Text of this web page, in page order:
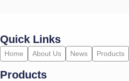
Quick Links
Home About Us News Products
Products